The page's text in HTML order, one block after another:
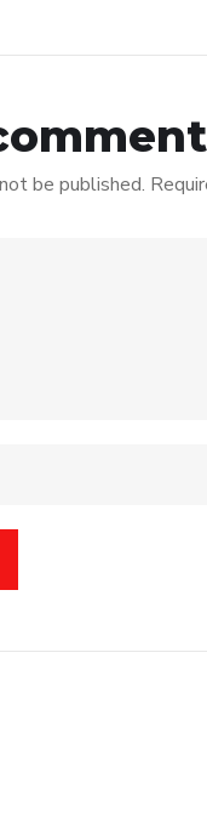
be published.